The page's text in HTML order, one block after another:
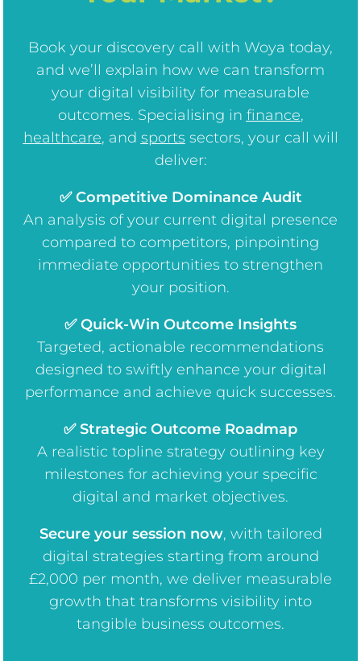
Book your discovery call with Woya today,
and we’ll explain how we can transform
your digital visibility for measurable
outcomes. Specialising in finance,
healthcare, and sports sectors, your call will
deliver:
✅ Competitive Dominance Audit
An analysis of your current digital presence
compared to competitors, pinpointing
immediate opportunities to strengthen
your position.
✅ Quick-Win Outcome Insights
Targeted, actionable recommendations
designed to swiftly enhance your digital
performance and achieve quick successes.
✅ Strategic Outcome Roadmap
A realistic topline strategy outlining key
milestones for achieving your specific
digital and market objectives.
Secure your session now, with tailored
digital strategies starting from around
£2,000 per month, we deliver measurable
growth that transforms visibility into
tangible business outcomes.